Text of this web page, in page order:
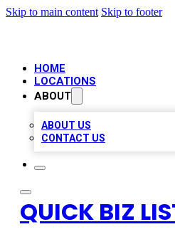
Skip to main content Skip to footer
HOME
LOCATIONS
ABOUT
ABOUT US
CONTACT US
QUICK BIZ